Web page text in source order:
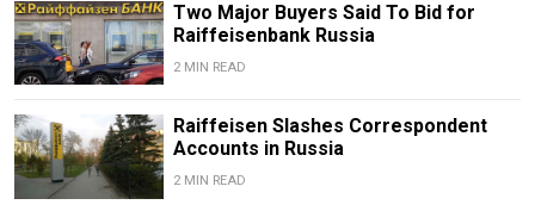
Two Major Buyers Said To Bid for
Raiffeisenbank Russia
2 MIN READ
Raiffeisen Slashes Correspondent
Accounts in Russia
2 MIN READ